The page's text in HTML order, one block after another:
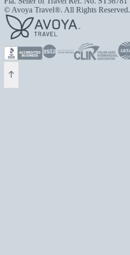
© Avoya Travel®. All Rights Reserved.